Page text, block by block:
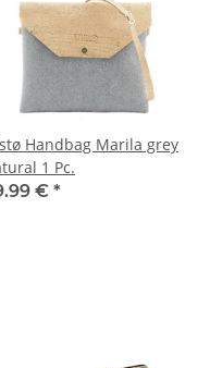
Handbag Marila grey
1 Pc.
€ *